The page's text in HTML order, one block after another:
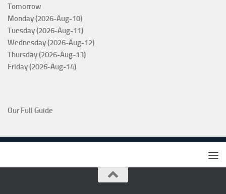
Tomorrow
Monday (2026-Aug-10)
Tuesday (2026-Aug-11)
Wednesday (2026-Aug-12)
Thursday (2026-Aug-13)
Friday (2026-Aug-14)
Our Full Guide